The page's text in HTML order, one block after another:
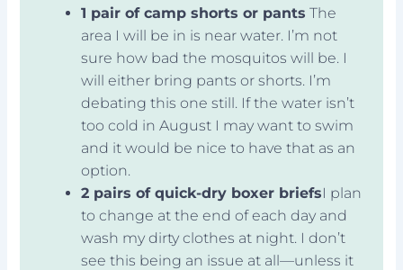
1 pair of camp shorts or pants The
area I will be in is near water. I’m not
sure how bad the mosquitos will be. I
will either bring pants or shorts. I’m
debating this one still. If the water isn’t
too cold in August I may want to swim
and it would be nice to have that as an
option.
2 pairs of quick-dry boxer briefsI plan
to change at the end of each day and
wash my dirty clothes at night. I don’t
see this being an issue at all—unless it